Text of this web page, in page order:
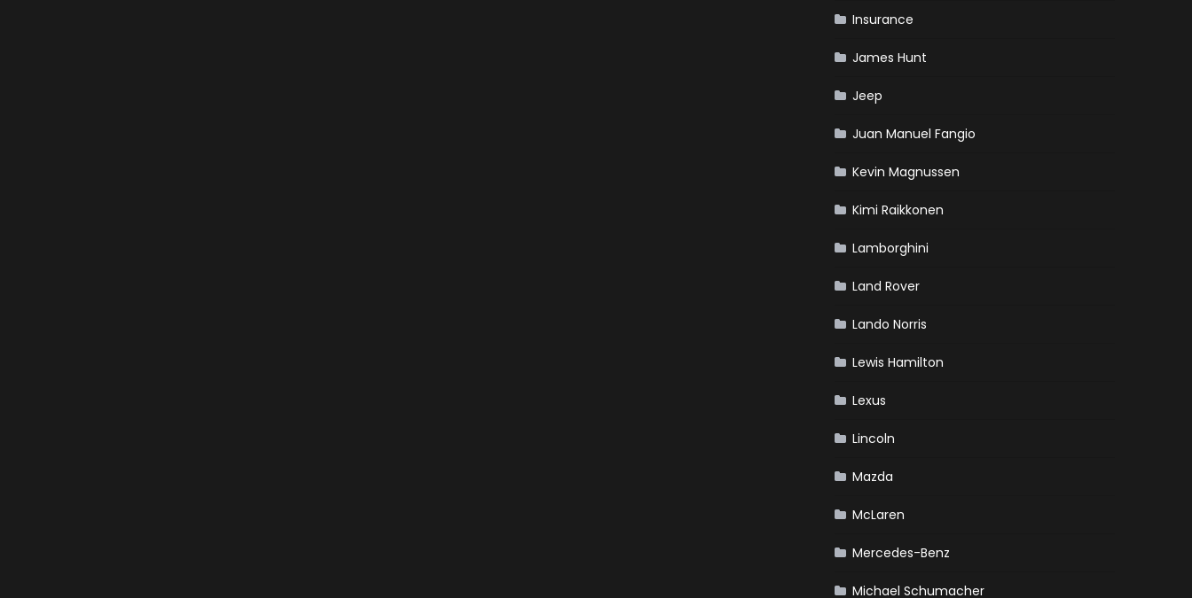
Insurance
James Hunt
Jeep
Juan Manuel Fangio
Kevin Magnussen
Kimi Raikkonen
Lamborghini
Land Rover
Lando Norris
Lewis Hamilton
Lexus
Lincoln
Mazda
McLaren
Mercedes-Benz
Michael Schumacher